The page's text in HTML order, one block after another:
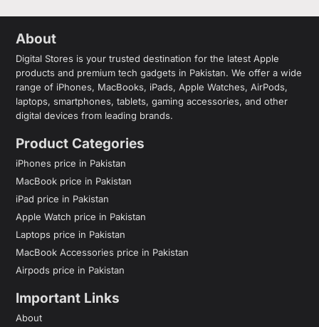
About
Digital Stores is your trusted destination for the latest Apple
products and premium tech gadgets in Pakistan. We offer a wide
range of iPhones, MacBooks, iPads, Apple Watches, AirPods,
laptops, smartphones, tablets, gaming accessories, and other
digital devices from leading brands.
Product Categories
iPhones price in Pakistan
MacBook price in Pakistan
iPad price in Pakistan
Apple Watch price in Pakistan
Laptops price in Pakistan
MacBook Accessories price in Pakistan
Airpods price in Pakistan
Important Links
About